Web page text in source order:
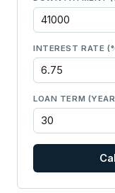
INTEREST RATE
LOAN TERM